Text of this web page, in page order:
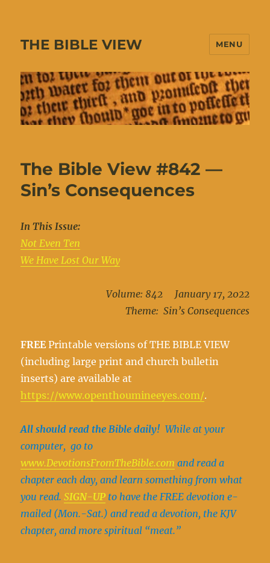
THE BIBLE VIEW MENU
The Bible View #842 —
Sin’s Consequences
In This Issue:
Not Even Ten
We Have Lost Our Way
Volume: 842 January 17, 2022
Theme: Sin’s Consequences
FREEPrintable versions of THE BIBLE VIEW
(including large print and church bulletin
inserts) are available at
https://www.openthoumineeyes.com/.
All should read the Bible daily! While at your
computer, go to
www.DevotionsFromTheBible.com and read a
chapter each day, and learn something from what
you read. SIGN-UPto have the FREE devotion e-
mailed (Mon.-Sat.) and read a devotion, the KJV
chapter, and more spiritual “meat.”